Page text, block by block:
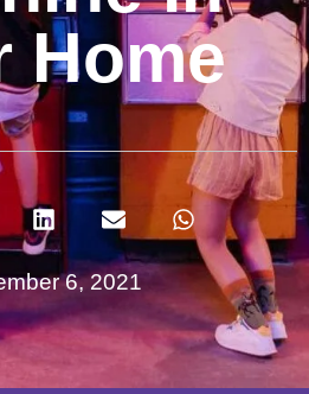
Home
6, 2021